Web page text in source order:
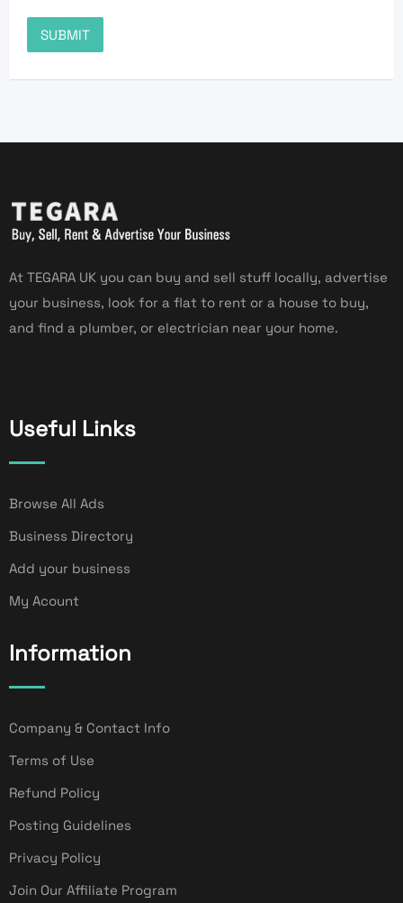
At TEGARA UK you can buy and sell stuff locally, advertise
your business, look for a flat to rent or a house to buy,
and find a plumber, or electrician near your home.
Useful Links
Browse All Ads
Business Directory
Add your business
My Acount
Information
Company & Contact Info
Terms of Use
Refund Policy
Posting Guidelines
Privacy Policy
Join Our Affiliate Program